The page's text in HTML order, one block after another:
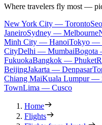
Where travelers fly most —
New York City — Toronto
JaneiroSydney — Melbourne
Minh City — HanoiTokyo —
CityDelhi — MumbaiBogota
FukuokaBangkok — Phuket
BeijingJakarta — Denpasar
Chiang MaiKuala Lumpur —
TownLima — Cusco
Home
Flights